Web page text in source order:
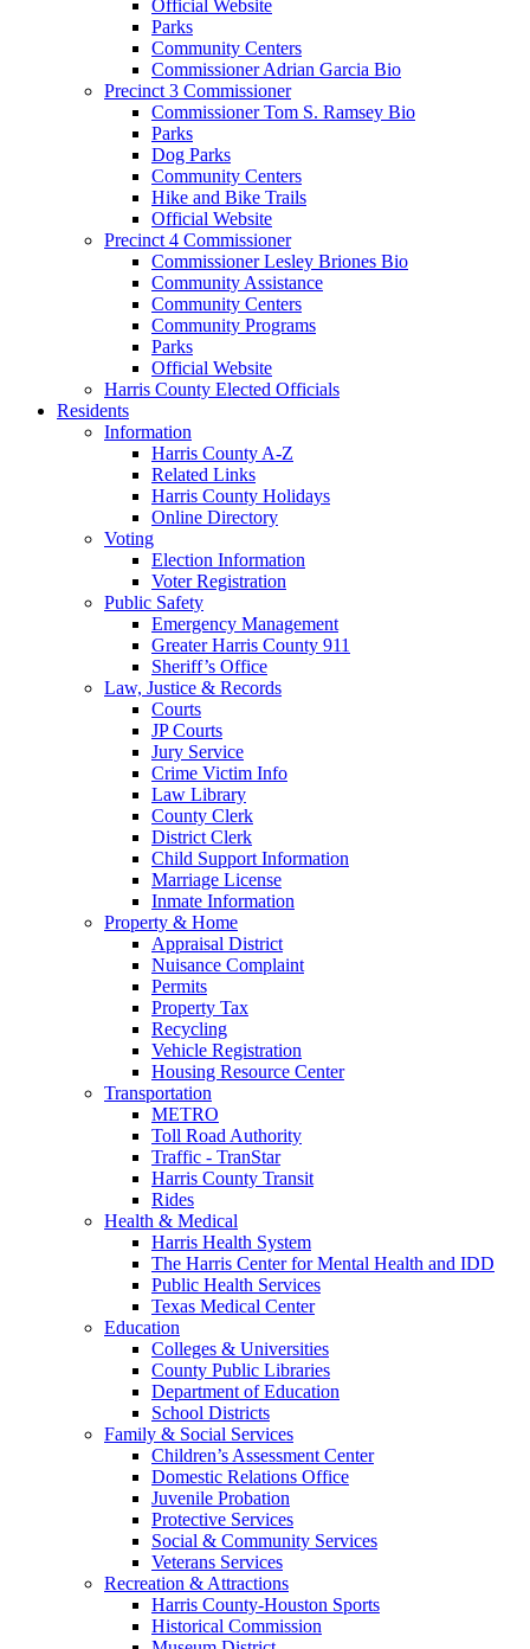
Official Website
Parks
Community Centers
Commissioner Adrian Garcia Bio
Precinct 3 Commissioner
Commissioner Tom S. Ramsey Bio
Parks
Dog Parks
Community Centers
Hike and Bike Trails
Official Website
Precinct 4 Commissioner
Commissioner Lesley Briones Bio
Community Assistance
Community Centers
Community Programs
Parks
Official Website
Harris County Elected Officials
Residents
Information
Harris County A-Z
Related Links
Harris County Holidays
Online Directory
Voting
Election Information
Voter Registration
Public Safety
Emergency Management
Greater Harris County 911
Sheriff’s Office
Law, Justice & Records
Courts
JP Courts
Jury Service
Crime Victim Info
Law Library
County Clerk
District Clerk
Child Support Information
Marriage License
Inmate Information
Property & Home
Appraisal District
Nuisance Complaint
Permits
Property Tax
Recycling
Vehicle Registration
Housing Resource Center
Transportation
METRO
Toll Road Authority
Traffic - TranStar
Harris County Transit
Rides
Health & Medical
Harris Health System
The Harris Center for Mental Health and IDD
Public Health Services
Texas Medical Center
Education
Colleges & Universities
County Public Libraries
Department of Education
School Districts
Family & Social Services
Children’s Assessment Center
Domestic Relations Office
Juvenile Probation
Protective Services
Social & Community Services
Veterans Services
Recreation & Attractions
Harris County-Houston Sports
Historical Commission